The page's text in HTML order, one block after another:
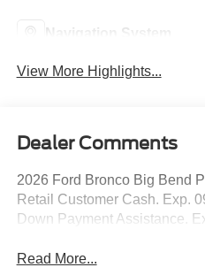
Navigation System
View More Highlights...
Dealer Comments
2026 Ford Bronco Big Bend
Retail Customer Cash. Exp.
Down Payment Assistance.
Read More...